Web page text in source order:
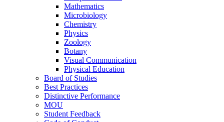
Mathematics
Microbiology
Chemistry
Physics
Zoology
Botany
Visual Communication
Physical Education
Board of Studies
Best Practices
Distinctive Performance
MOU
Student Feedback